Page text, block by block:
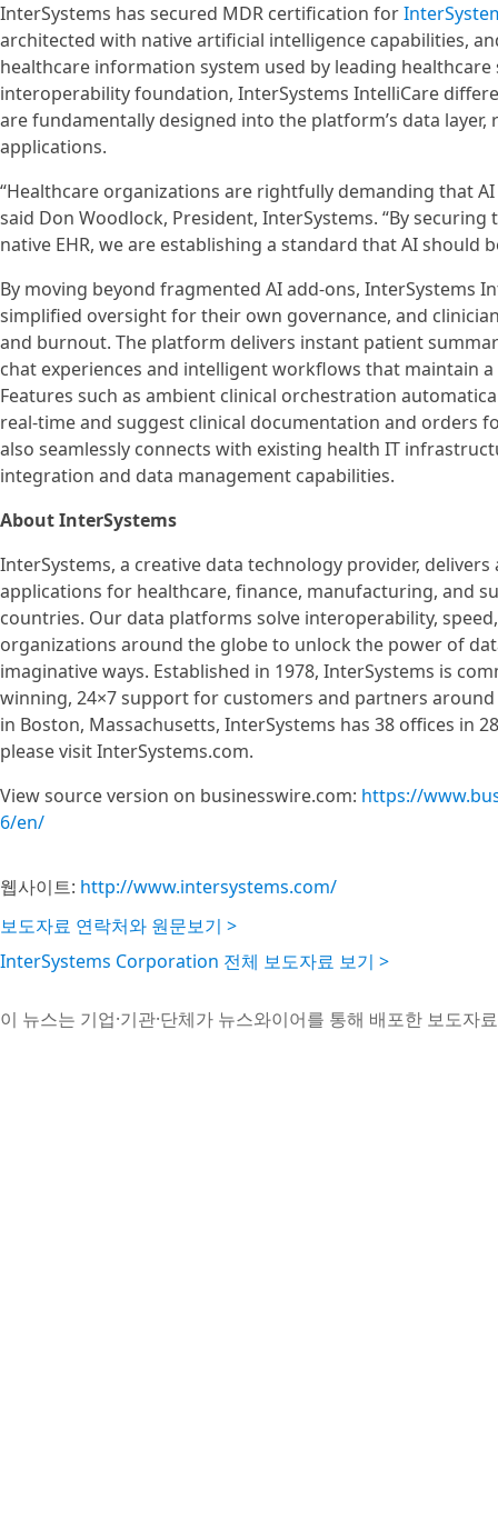
InterSystems has secured MDR certification for
architected with native artificial intelligence capabilities,
healthcare information system used by leading healthcare
interoperability foundation, InterSystems IntelliCare
are fundamentally designed into the platform’s data
applications.
“Healthcare organizations are rightfully demanding that
said Don Woodlock, President, InterSystems. “By
native EHR, we are establishing a standard that AI should
By moving beyond fragmented AI add-ons, InterSystems
simplified oversight for their own governance, and
and burnout. The platform delivers instant patient
chat experiences and intelligent workflows that maintain
Features such as ambient clinical orchestration
real-time and suggest clinical documentation and orders
also seamlessly connects with existing health IT
integration and data management capabilities.
About InterSystems
InterSystems, a creative data technology provider,
applications for healthcare, finance, manufacturing, and
countries. Our data platforms solve interoperability,
organizations around the globe to unlock the power of
imaginative ways. Established in 1978, InterSystems is
winning, 24×7 support for customers and partners
in Boston, Massachusetts, InterSystems has 38 offices in
please visit InterSystems.com.
View source version on businesswire.com: https://
6/en/
웹사이트: http://www.intersystems.com/
보도자료 연락처와 원문보기 >
InterSystems Corporation 전체 보도자료 보기 >
이 뉴스는 기업·기관·단체가 뉴스와이어를 통해 배포한 보도자